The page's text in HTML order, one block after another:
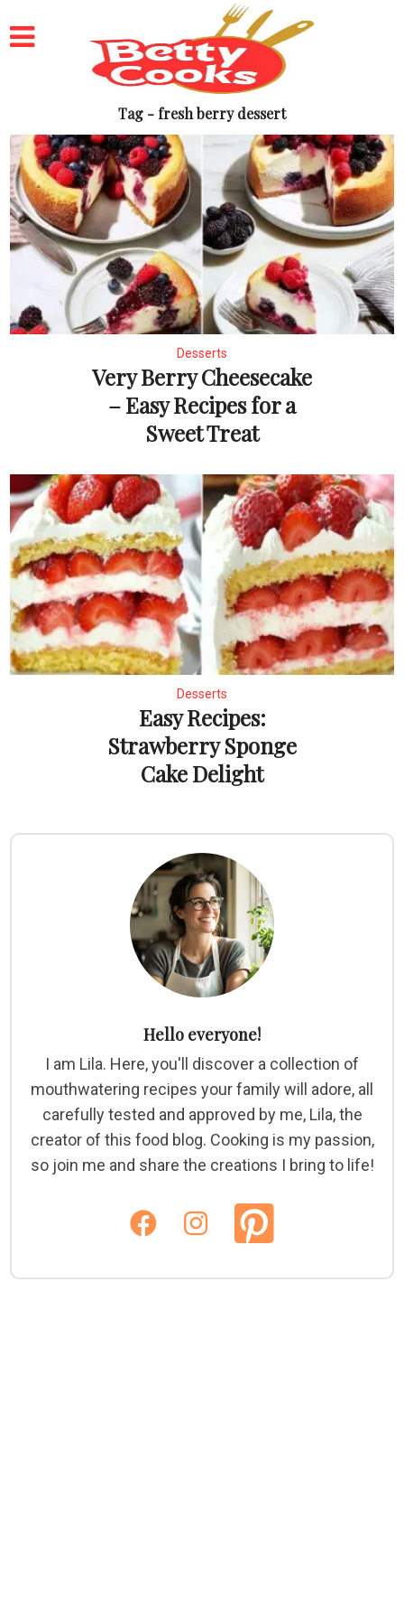
Tag - fresh berry dessert
Desserts
Very Berry Cheesecake
– Easy Recipes for a
Sweet Treat
Desserts
Easy Recipes:
Strawberry Sponge
Cake Delight
Hello everyone!
I am Lila. Here, you'll discover a collection of
mouthwatering recipes your family will adore, all
carefully tested and approved by me, Lila, the
creator of this food blog. Cooking is my passion,
so join me and share the creations I bring to life!